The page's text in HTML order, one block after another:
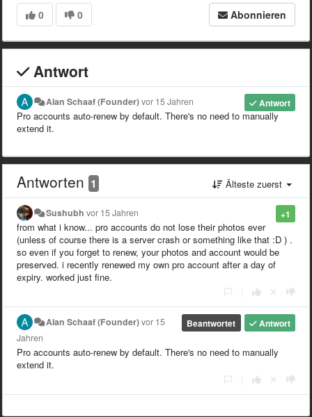
0 0 Abonnieren
Antwort
Antwort
Alan Schaaf (Founder)vor 15 Jahren
Pro accounts auto-renew by default. There's no need to manually
extend it.
Antworten 1 Älteste zuerst
+1
Sushubh vor 15 Jahren
from what i know... pro accounts do not lose their photos ever
(unless of course there is a server crash or something like that :D ) .
so even if you forget to renew, your photos and account would be
preserved. i recently renewed my own pro account after a day of
expiry. worked just fine.
Antwort
Beantwortet
Alan Schaaf (Founder)vor 15
Jahren
Pro accounts auto-renew by default. There's no need to manually
extend it.